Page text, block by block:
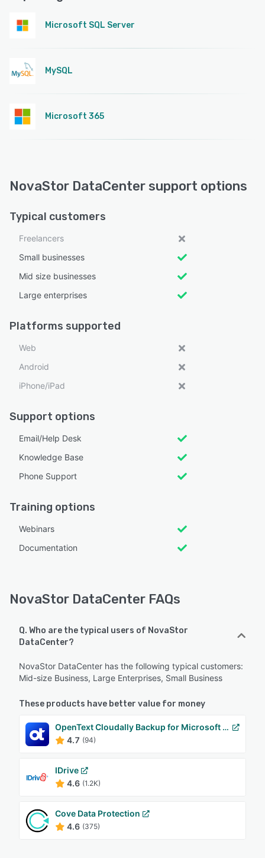
Microsoft SQL Server
MySQL
Microsoft 365
NovaStor DataCenter support options
Typical customers
Freelancers
Small businesses
Mid size businesses
Large enterprises
Platforms supported
Web
Android
iPhone/iPad
Support options
Email/Help Desk
Knowledge Base
Phone Support
Training options
Webinars
Documentation
NovaStor DataCenter FAQs
Q. Who are the typical users of NovaStor
DataCenter?
NovaStor DataCenter has the following typical customers:
Mid-size Business, Large Enterprises, Small Business
These products have better value for money
OpenText Cloudally Backup for Microsoft 365
4.7 (94)
IDrive
4.6 (1.2K)
Cove Data Protection
4.6 (375)